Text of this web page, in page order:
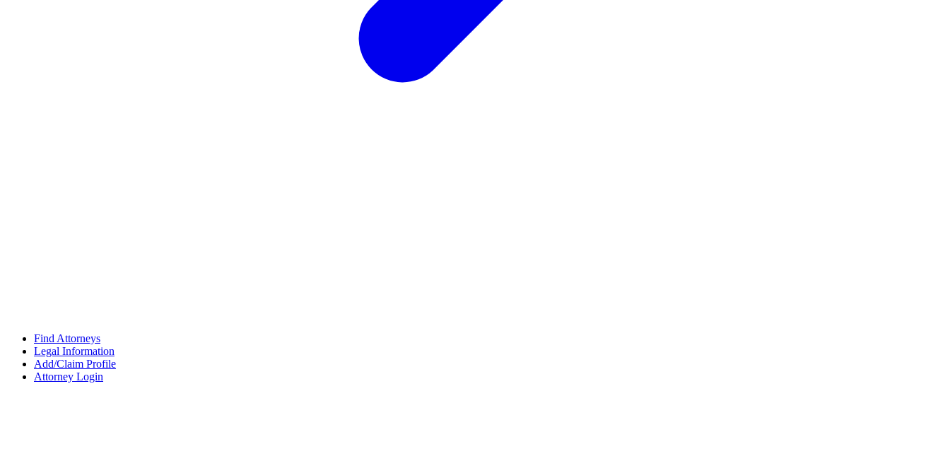
Find Attorneys
Legal Information
Add/Claim Profile
Attorney Login